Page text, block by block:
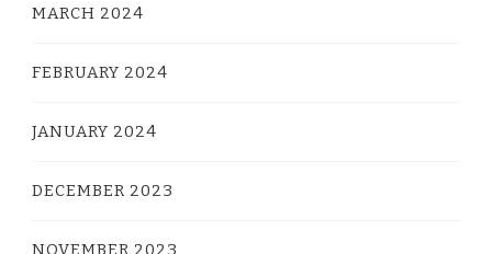
MARCH 2024
FEBRUARY 2024
JANUARY 2024
DECEMBER 2023